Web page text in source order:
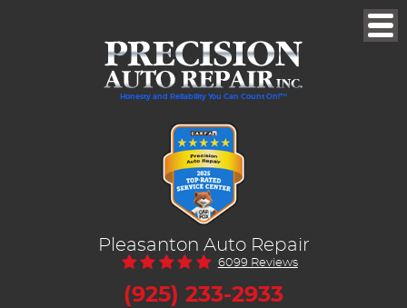
Honesty and Reliability You Can Count On!™
Pleasanton Auto Repair
6099 Reviews
(925) 233-2933